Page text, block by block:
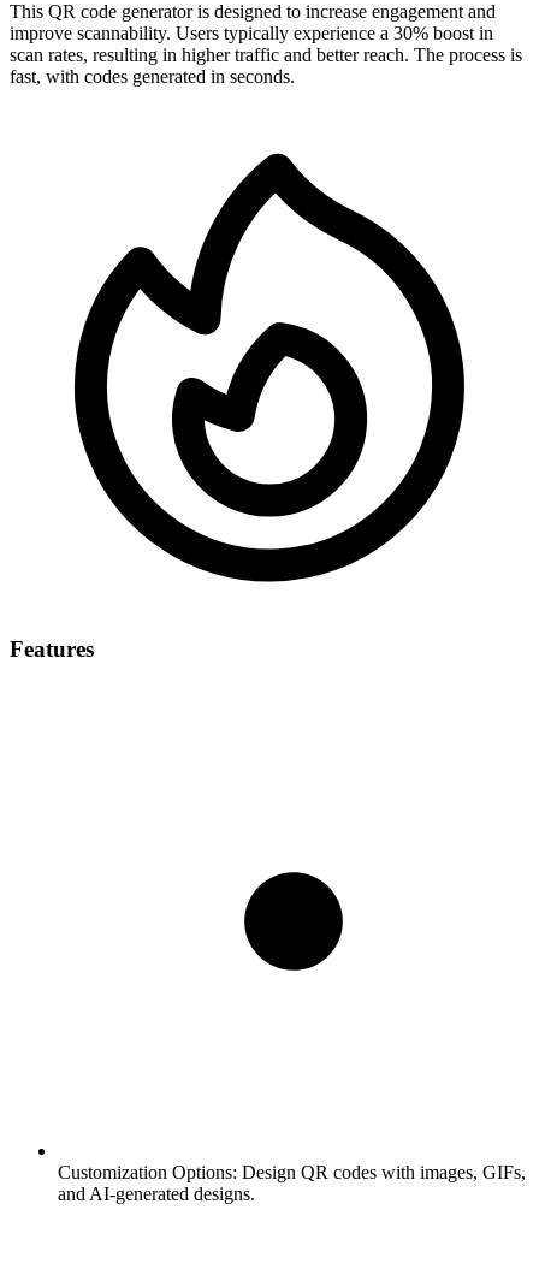
This QR code generator is designed to increase engagement and
improve scannability. Users typically experience a 30% boost in
scan rates, resulting in higher traffic and better reach. The process is
fast, with codes generated in seconds.
Features
Customization Options: Design QR codes with images, GIFs,
and AI-generated designs.